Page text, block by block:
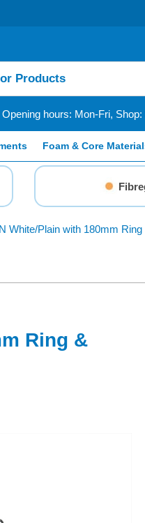
Opening hours: Mon-Fri,
Foam & Core
White/Plain with 180mm
Ring &